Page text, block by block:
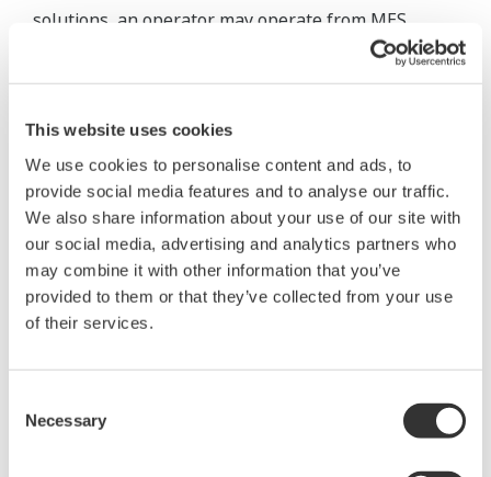
This website uses cookies
We use cookies to personalise content and ads, to
provide social media features and to analyse our traffic.
We also share information about your use of our site with
our social media, advertising and analytics partners who
may combine it with other information that you’ve
provided to them or that they’ve collected from your use
of their services.
Selection
Necessary
solutions, an operator may operate from MES,
predefined SOP for batch production. After the
automatically issued. Production results are then
updated in the MES database and uploaded to the
ERP.